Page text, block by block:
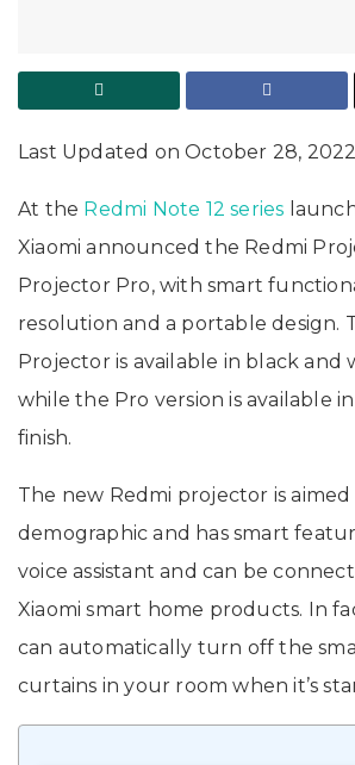
Last Updated on October 28,
At the Redmi Note 12 series
Xiaomi announced the Redmi
Projector Pro, with smart
resolution and a portable design.
Projector is available in black and
while the Pro version is available
finish.
The new Redmi projector is
demographic and has smart
voice assistant and can be
Xiaomi smart home products. In
can automatically turn off the
curtains in your room when it’s